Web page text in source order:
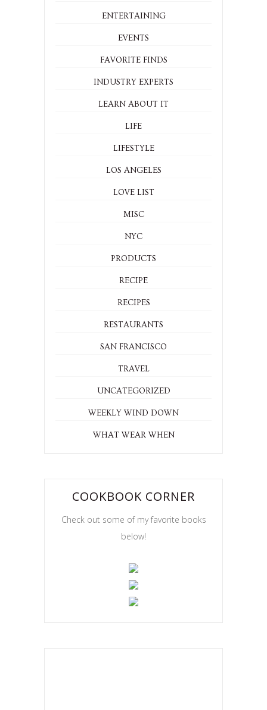
ENTERTAINING
EVENTS
FAVORITE FINDS
INDUSTRY EXPERTS
LEARN ABOUT IT
LIFE
LIFESTYLE
LOS ANGELES
LOVE LIST
MISC
NYC
PRODUCTS
RECIPE
RECIPES
RESTAURANTS
SAN FRANCISCO
TRAVEL
UNCATEGORIZED
WEEKLY WIND DOWN
WHAT WEAR WHEN
COOKBOOK CORNER
Check out some of my favorite books
below!